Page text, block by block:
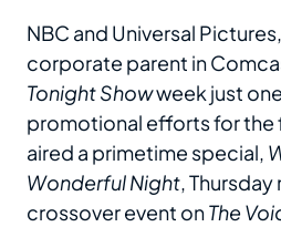
NBC and Universal
corporate parent in
Tonight Showweek just
promotional efforts for the
aired a primetime special,
Wonderful Night,
crossover event onThe